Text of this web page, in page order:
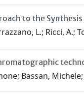
to the
L.; Ricci, A.;
Bassan,